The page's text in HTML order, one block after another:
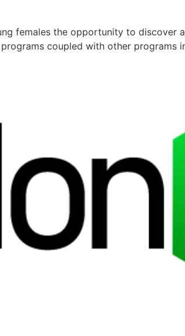
females the opportunity to
coupled with other programs